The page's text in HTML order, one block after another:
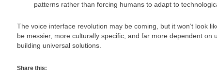
patterns rather than forcing humans to adapt to
The voice interface revolution may be coming, but it won’t look
be messier, more culturally specific, and far more dependent on
building universal solutions.
Share this: